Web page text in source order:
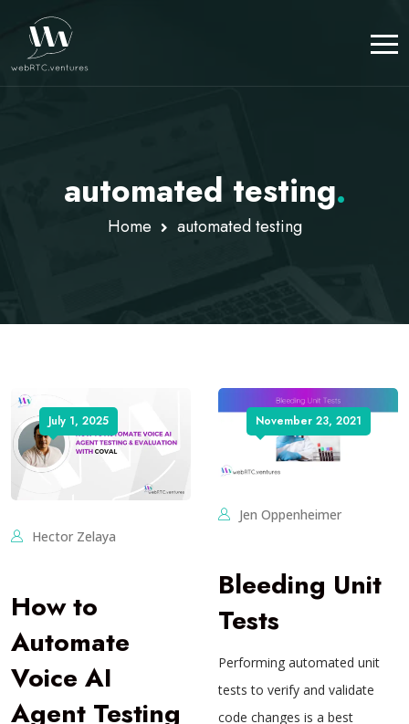
automated testing.
Home automated testing
July 1, 2025
Hector Zelaya
How to
Automate
Voice AI
Agent Testing
November 23, 2021
Jen Oppenheimer
Bleeding Unit
Tests
Performing automated unit
tests to verify and validate
code changes is a best